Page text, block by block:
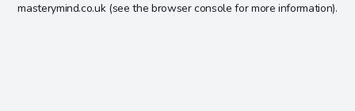
masterymind.co.uk(see the browser console for more information).